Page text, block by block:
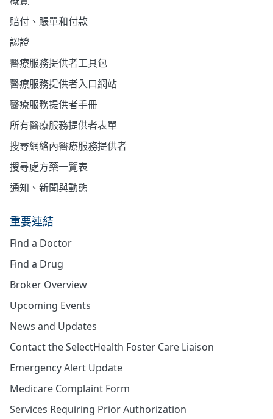
賠付、賬單和付款
認證
醫療服務提供者工具包
醫療服務提供者入口網站
醫療服務提供者手冊
所有醫療服務提供者表單
搜尋網絡內醫療服務提供者
搜尋處方藥一覽表
通知、新聞與動態
重要連結
Find a Doctor
Find a Drug
Broker Overview
Upcoming Events
News and Updates
Contact the SelectHealth Foster Care Liaison
Emergency Alert Update
Medicare Complaint Form
Services Requiring Prior Authorization